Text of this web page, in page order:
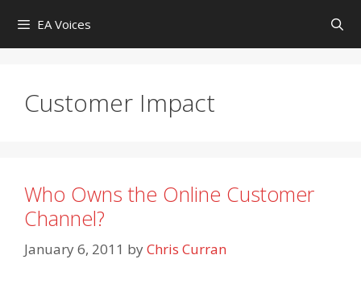
content
EA Voices
Customer Impact
Who Owns the Online Customer
Channel?
January 6, 2011 byChris Curran